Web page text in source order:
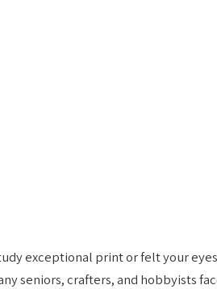
exceptional print or felt your
seniors, crafters, and hobbyists